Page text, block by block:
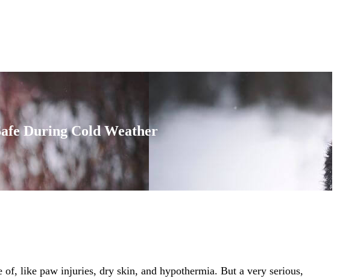
During Cold Weather
of, like paw injuries, dry skin, and hypothermia. But a very serious,